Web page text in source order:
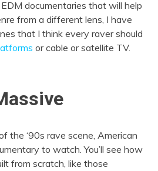
documentaries that will help
from a different lens, I have
that I think every raver should
or cable or satellite TV.
the ‘90s rave scene, American
to watch. You’ll see how
from scratch, like those